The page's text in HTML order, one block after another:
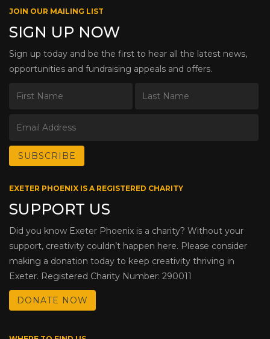
JOIN OUR MAILING LIST
SIGN UP NOW
Sign up today and be the first to hear all the latest news,
opportunities and fundraising appeals and offers.
EXETER PHOENIX IS A REGISTERED CHARITY
SUPPORT US
Did you know Exeter Phoenix is a charity? Without your
support, creativity couldn’t happen here. Please consider
making a donation today to keep creativity thriving in
Exeter. Registered Charity Number: 290011
DONATE NOW